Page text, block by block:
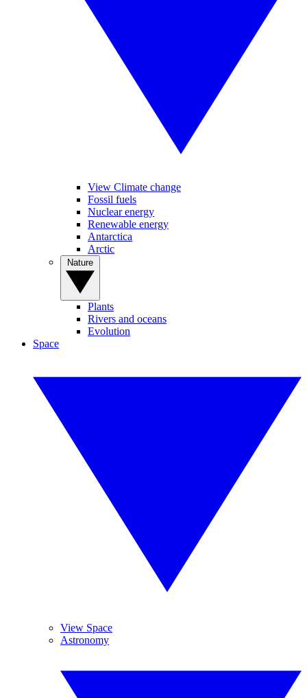
View Climate change
Fossil fuels
Nuclear energy
Renewable energy
Antarctica
Arctic
Plants
Rivers and oceans
Evolution
Space
View Space
Astronomy